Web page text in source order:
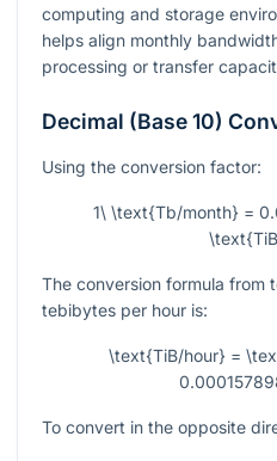
computing and storage
helps align monthly
processing or transfer
Decimal (Base 10)
Using the conversion factor:
1\ \text{Tb/month} =
The conversion formula from
tebibytes per hour is:
\text{TiB/hour} =
To convert in the opposite